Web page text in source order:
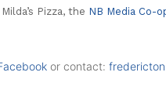
Pizza, the NB Media Co-
or contact: